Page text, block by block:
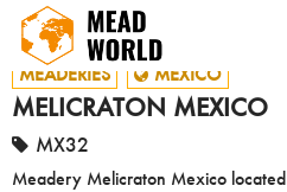
MEADERIES MEXICO
MELICRATON MEXICO
MX32
Meadery Melicraton Mexico